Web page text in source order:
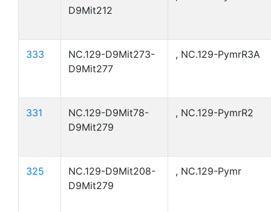
D9Mit212
333
NC.129-D9Mit273-
D9Mit277
, NC.129-PymrR3A
331
NC.129-D9Mit78-
D9Mit279
, NC.129-PymrR2
325
NC.129-D9Mit208-
D9Mit279
, NC.129-Pymr